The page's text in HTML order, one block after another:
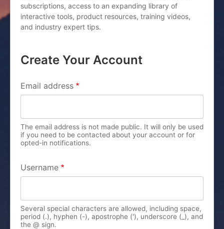
subscriptions, access to an expanding library of
interactive tools, product resources, training videos,
and industry expert tips.
Create Your Account
PRIMARY TABS
Email address
The email address is not made public. It will only be used
if you need to be contacted about your account or for
opted-in notifications.
Username
Several special characters are allowed, including space,
period (.), hyphen (-), apostrophe ('), underscore (_), and
the @ sign.